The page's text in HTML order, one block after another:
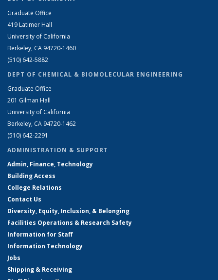
Graduate Office
419 Latimer Hall
University of California
Berkeley, CA 94720-1460
(510) 642-5882
DEPT OF CHEMICAL & BIOMOLECULAR ENGINEERING
Graduate Office
201 Gilman Hall
University of California
Berkeley, CA 94720-1462
(510) 642-2291
ADMINISTRATION & SUPPORT
Admin, Finance, Technology
Building Access
College Relations
Contact Us
Diversity, Equity, Inclusion, & Belonging
Facilities Operations & Research Safety
Information for Staff
Information Technology
Jobs
Shipping & Receiving